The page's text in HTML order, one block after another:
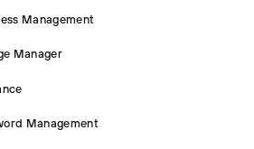
Management
Manager
Management